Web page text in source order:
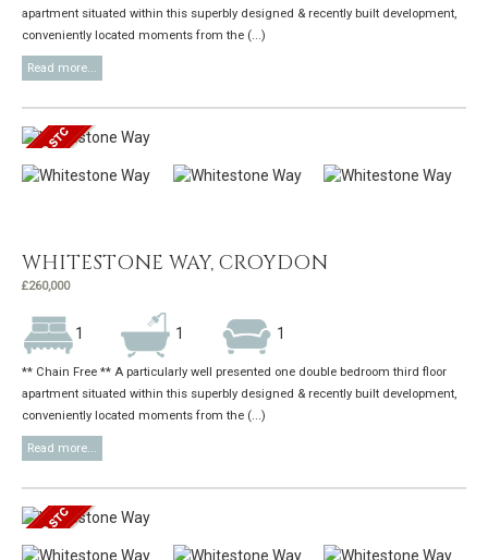
apartment situated within this superbly designed & recently built development,
conveniently located moments from the (...)
Read more...
WHITESTONE WAY, CROYDON
£260,000
1 1 1
** Chain Free ** A particularly well presented one double bedroom third floor
apartment situated within this superbly designed & recently built development,
conveniently located moments from the (...)
Read more...